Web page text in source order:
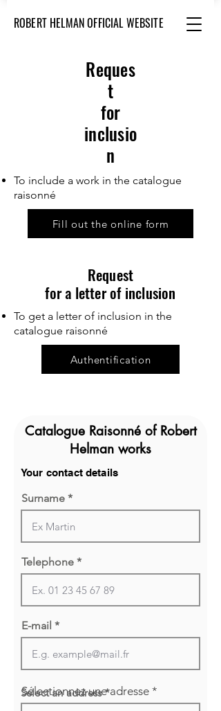
ROBERT HELMAN OFFICIAL WEBSITE
Reques
t
for
inclusio
n
To include a work in the catalogue
raisonné
Fill out the online form
Request
for a letter of inclusion
To get a letter of inclusion in the
catalogue raisonné
Authentification
Catalogue Raisonné of Robert
Helman works
Your contact details
Surname
Telephone *
E-mail
Sélectionnez une adresse
Select an address *